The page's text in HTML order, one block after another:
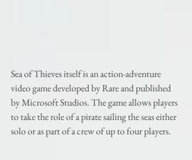
Sea of Thieves itself is an action-adventure
video game developed by Rare and published
by Microsoft Studios. The game allows players
to take the role of a pirate sailing the seas either
solo or as part of a crew of up to four players.